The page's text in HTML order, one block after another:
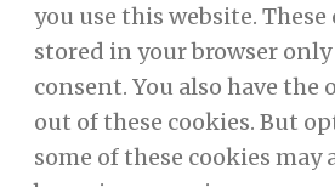
you use this website.
stored in your browser
consent. You also have
out of these cookies. But
some of these cookies may